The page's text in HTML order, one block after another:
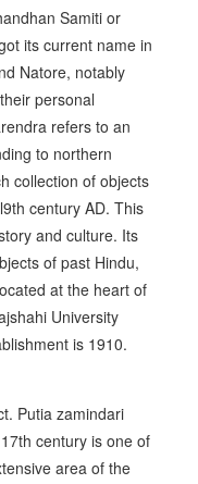
Samiti or
its current name in
Natore, notably
personal
refers to an
to northern
collection of objects
century AD. This
and culture. Its
of past Hindu,
at the heart of
University
is 1910.
Putia zamindari
century is one of
area of the